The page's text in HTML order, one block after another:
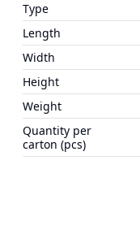
Type
Length
Width
Height
Weight
Quantity per
carton (pcs)